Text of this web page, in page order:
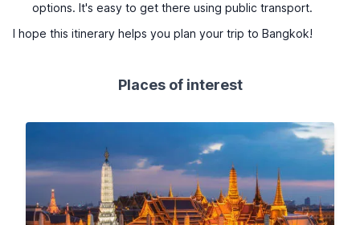
options. It's easy to get there using public transport.
I hope this itinerary helps you plan your trip to Bangkok!
Places of interest